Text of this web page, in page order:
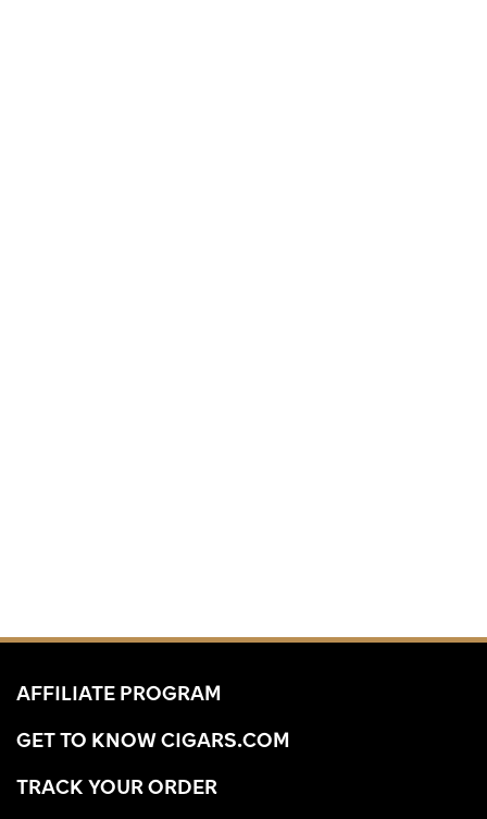
AFFILIATE PROGRAM
GET TO KNOW CIGARS.COM
TRACK YOUR ORDER